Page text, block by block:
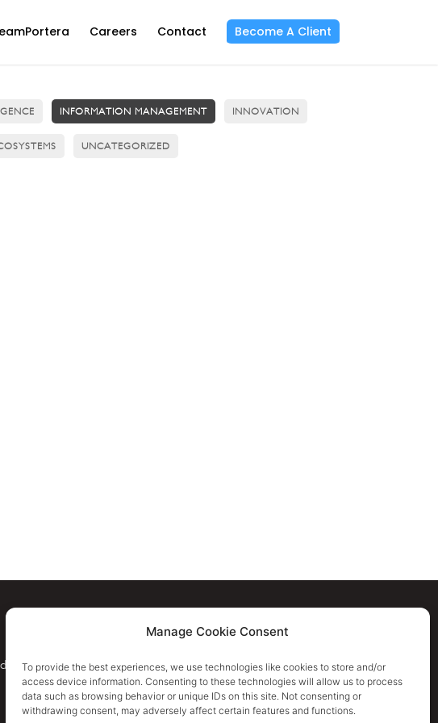
Manage Cookie Consent
To provide the best experiences, we use technologies like cookies to store and/or
access device information. Consenting to these technologies will allow us to process
data such as browsing behavior or unique IDs on this site. Not consenting or
withdrawing consent, may adversely affect certain features and functions.
Careers Contact Become A Client
INFORMATION MANAGEMENT INNOVATION
UNCATEGORIZED
Cookie Policy
Privacy Policy
Terms & Conditions